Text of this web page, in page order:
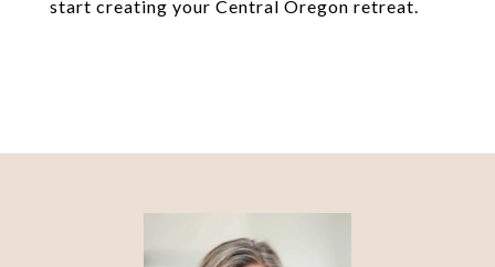
start creating your Central Oregon retreat.